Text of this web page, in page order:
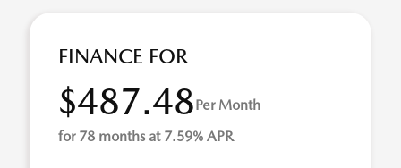
FINANCE FOR
$487.48Per Month
for 78 months at 7.59% APR